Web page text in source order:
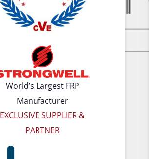
World’s Largest FRP
Manufacturer
EXCLUSIVE SUPPLIER &
PARTNER